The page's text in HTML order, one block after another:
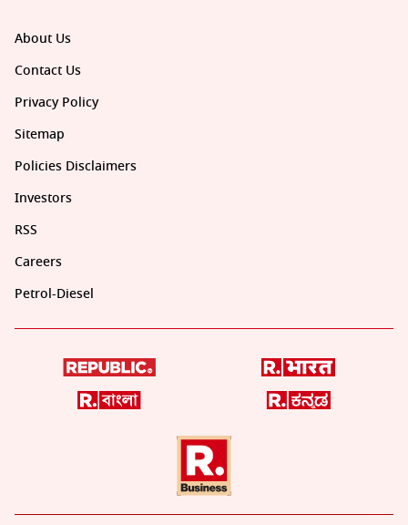
About Us
Contact Us
Privacy Policy
Sitemap
Policies Disclaimers
Investors
RSS
Careers
Petrol-Diesel